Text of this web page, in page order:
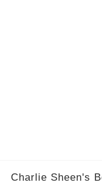
Charlie Sheen's